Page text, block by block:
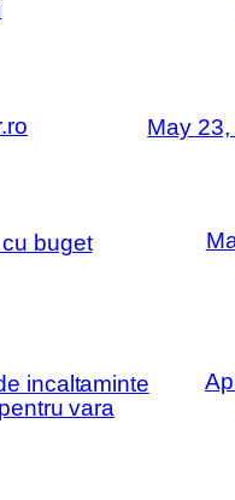
May 23,
buget
incaltaminte
vara